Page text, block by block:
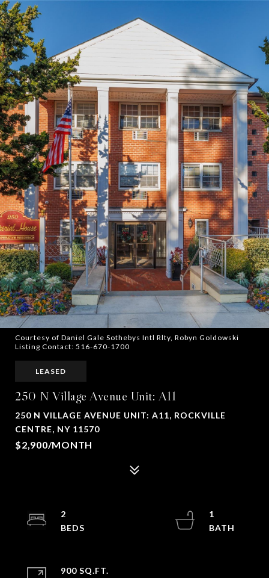
Courtesy of Daniel Gale Sothebys Intl Rlty, Robyn Goldowski
Listing Contact: 516-670-1700
LEASED
250 N Village Avenue Unit: A11
250 N VILLAGE AVENUE UNIT: A11, ROCKVILLE
CENTRE, NY 11570
$2,900/MONTH
2
1
900 SQ.FT.